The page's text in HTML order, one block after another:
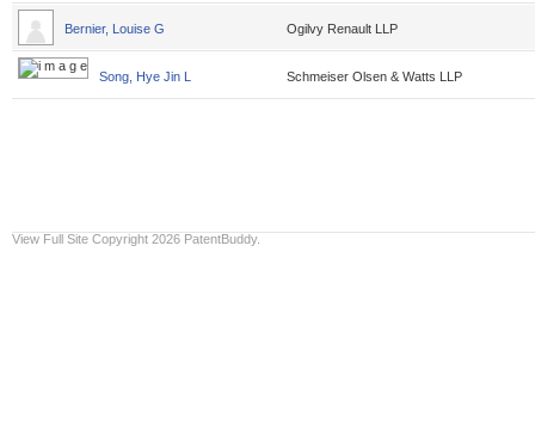
Bernier, Louise G Ogilvy Renault LLP
Song, Hye Jin L Schmeiser Olsen & Watts LLP
View Full Site Copyright 2026 PatentBuddy.